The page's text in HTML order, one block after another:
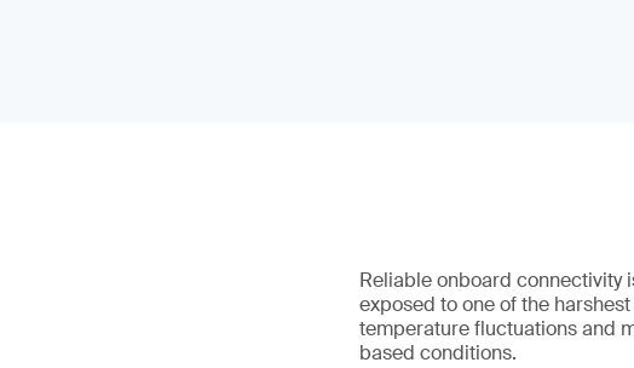
Reliable onboard connectivity
exposed to one of the
temperature fluctuations and
based conditions.